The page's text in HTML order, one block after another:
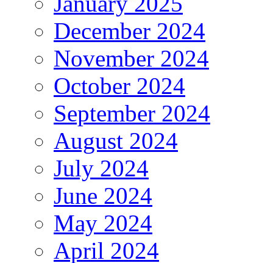
December 2024
November 2024
October 2024
September 2024
August 2024
July 2024
June 2024
May 2024
April 2024